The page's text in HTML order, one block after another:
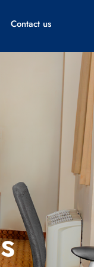
Contact us